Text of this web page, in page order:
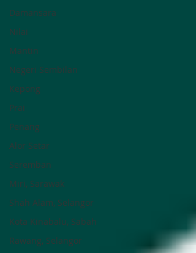
Damansara
Nilai
Mantin
Negeri Sembilan
Kepong
Prai
Penang
Alor Setar
Seremban
Miri, Sarawak
Shah Alam, Selangor
Kota Kinabalu, Sabah
Rawang, Selangor